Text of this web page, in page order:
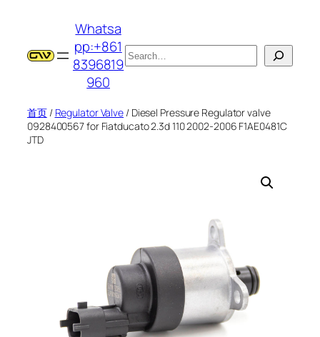
Whatsa
pp:+861
8396819
960
搜
索
首页/ Regulator Valve / Diesel Pressure Regulator valve
0928400567 for Fiatducato 2.3d 110 2002-2006 F1AE0481C
JTD